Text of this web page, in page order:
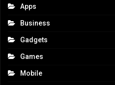
Apps
Business
Gadgets
Games
Mobile